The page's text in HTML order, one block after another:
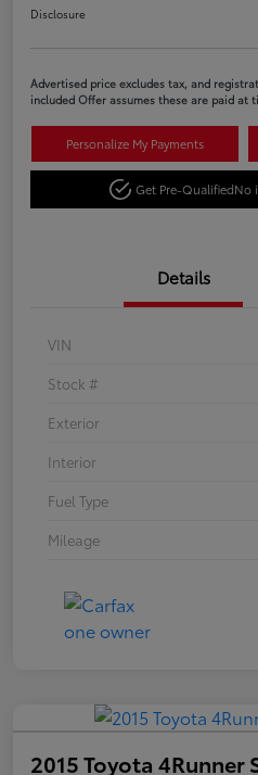
Disclosure
Advertised price excludes tax, and
included Offer assumes these are paid at
Personalize My Payments
Get Pre-QualifiedNo
Details
VIN
Stock #
Exterior
Interior
Fuel Type
Mileage
2015 Toyota 4Runner